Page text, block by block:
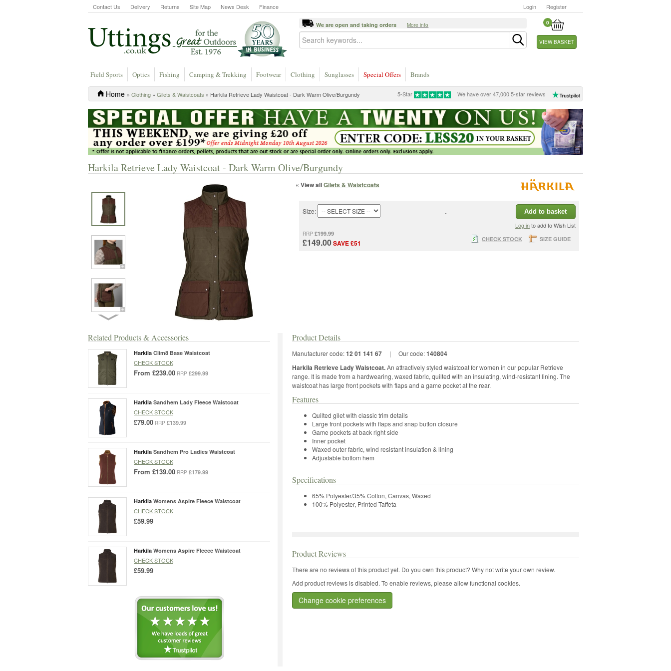
Contact Us Delivery Returns Site Map News Desk Finance Login Register
0
VIEW BASKET
We are open and taking orders More info
Field Sports Optics Fishing Camping & Trekking Footwear Clothing Sunglasses Special Offers Brands
5-Star We have over 47,000 5-star reviews
Home » Clothing » Gilets & Waistcoats » Harkila Retrieve Lady Waistcoat - Dark Warm Olive/Burgundy
Harkila Retrieve Lady Waistcoat - Dark Warm Olive/Burgundy
« View allGilets & Waistcoats
Size: - Add to basket
Log into add to Wish List
RRP £199.99
£149.00SAVE £51 CHECK STOCK SIZE GUIDE
Related Products & Accessories
Harkila Clim8 Base Waistcoat
CHECK STOCK
From £239.00 RRP £299.99
Harkila Sandhem Lady Fleece Waistcoat
CHECK STOCK
£79.00 RRP £139.99
Harkila Sandhem Pro Ladies Waistcoat
CHECK STOCK
From £139.00 RRP £179.99
Harkila Womens Aspire Fleece Waistcoat
CHECK STOCK
£59.99
Harkila Womens Aspire Fleece Waistcoat
CHECK STOCK
£59.99
Product Details
Manufacturer code:12 01 141 67 | Our code:140804
Harkila Retrieve Lady Waistcoat.An attractively styled waistcoat for women in our popular Retrieve
range. It is made from a hardwearing, waxed fabric, quilted with an insulating, wind-resistant lining. The
waistcoat has large front pockets with flaps and a game pocket at the rear.
Features
Quilted gilet with classic trim details
Large front pockets with flaps and snap button closure
Game pockets at back right side
Inner pocket
Waxed outer fabric, wind resistant insulation & lining
Adjustable bottom hem
Specifications
65% Polyester/35% Cotton, Canvas, Waxed
100% Polyester, Printed Taffeta
Product Reviews
There are no reviews of this product yet. Do you own this product? Why not write your own review.
Add product reviews is disabled. To enable reviews, please allow functional cookies.
Change cookie preferences